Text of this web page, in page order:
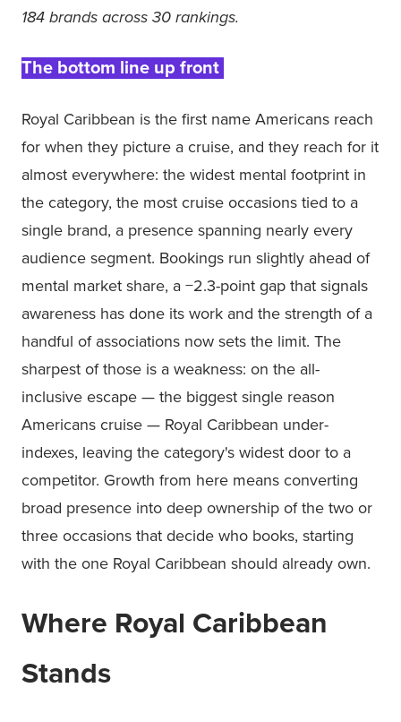
184 brands across 30 rankings.
The bottom line up front
Royal Caribbean is the first name Americans reach
for when they picture a cruise, and they reach for it
almost everywhere: the widest mental footprint in
the category, the most cruise occasions tied to a
single brand, a presence spanning nearly every
audience segment. Bookings run slightly ahead of
mental market share, a −2.3-point gap that signals
awareness has done its work and the strength of a
handful of associations now sets the limit. The
sharpest of those is a weakness: on the all-
inclusive escape — the biggest single reason
Americans cruise — Royal Caribbean under-
indexes, leaving the category's widest door to a
competitor. Growth from here means converting
broad presence into deep ownership of the two or
three occasions that decide who books, starting
with the one Royal Caribbean should already own.
Where Royal Caribbean
Stands